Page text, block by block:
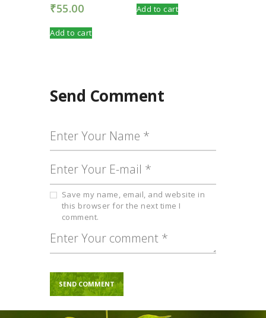
₹55.00
Add to cart
Add to cart
Send Comment
Save my name, email, and website in
this browser for the next time I
comment.